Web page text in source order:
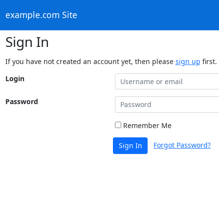
example.com Site
Sign In
If you have not created an account yet, then please sign up first.
Login
Password
Remember Me
Sign In Forgot Password?